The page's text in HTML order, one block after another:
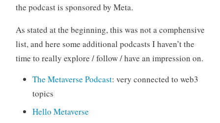
the podcast is sponsored by Meta.
As stated at the beginning, this was not a comphensive
list, and here some additional podcasts I haven’t the
time to really explore / follow / have an impression on.
The Metaverse Podcast: very connected to web3
topics
Hello Metaverse